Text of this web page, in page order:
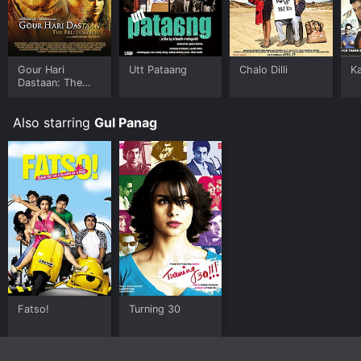
Gour Hari
Dastaan: The
Utt Pataang Chalo Dilli
Also starring Gul Panag
Fatso! Turning 30